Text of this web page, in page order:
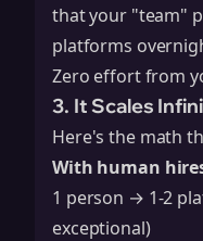
that your "team"
platforms
Zero effort from
3. It Scales
Here's the math
With human
1 person → 1-2
exceptional)